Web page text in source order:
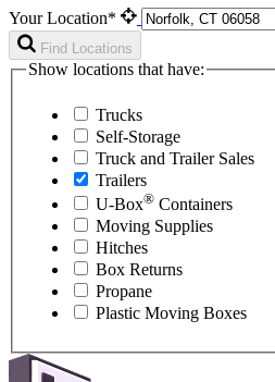
Your Location*
Find Locations
Show locations that have:
Trucks
Self-Storage
Truck and Trailer Sales
Trailers
U-Box® Containers
Moving Supplies
Hitches
Box Returns
Propane
Plastic Moving Boxes